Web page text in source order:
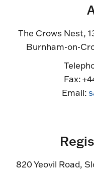
The Crows Nest,
Burnham-on-
Fax:
Email:
820 Yeovil Road,